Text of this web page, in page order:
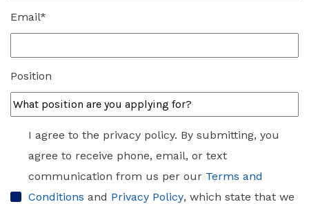
Email*
Position
Consent*
I agree to the privacy policy. By submitting, you
agree to receive phone, email, or text
communication from us per our Terms and
Conditions and Privacy Policy, which state that we